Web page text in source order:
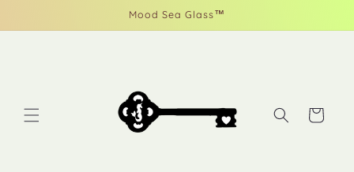
Mood Sea Glass™
Cart